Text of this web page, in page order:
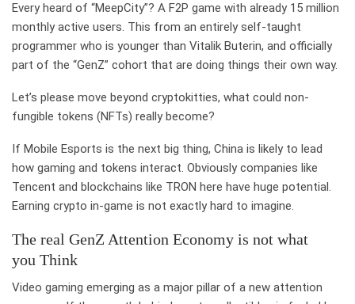
Every heard of “MeepCity”? A F2P game with already 15 million
monthly active users. This from an entirely self-taught
programmer who is younger than Vitalik Buterin, and officially
part of the “GenZ” cohort that are doing things their own way.
Let’s please move beyond cryptokitties, what could non-
fungible tokens (NFTs) really become?
If Mobile Esports is the next big thing, China is likely to lead
how gaming and tokens interact. Obviously companies like
Tencent and blockchains like TRON here have huge potential.
Earning crypto in-game is not exactly hard to imagine.
The real GenZ Attention Economy is not what
you Think
Video gaming emerging as a major pillar of a new attention